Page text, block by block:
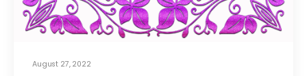
August 27, 2022